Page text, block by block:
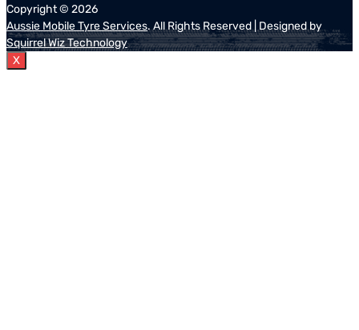
Copyright © 2026
Aussie Mobile Tyre Services. All Rights Reserved | Designed by
Squirrel Wiz Technology
X